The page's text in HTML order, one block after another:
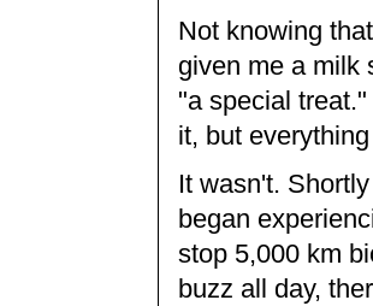
Not knowing
given me a milk
"a special
it, but
It wasn't.
began
stop 5,000 km
buzz all day,